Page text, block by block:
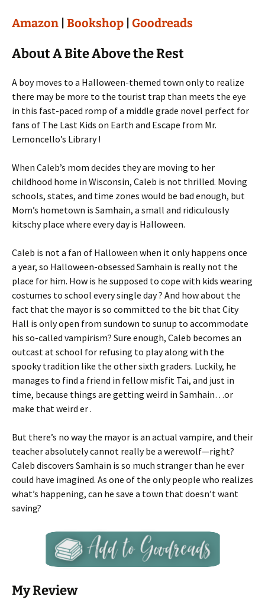
Amazon Bookshop Goodreads
About A Bite Above the Rest
A boy moves to a Halloween-themed town only to realize
there may be more to the tourist trap than meets the eye
in this fast-paced romp of a middle grade novel perfect for
fans of The Last Kids on Earth and Escape from Mr.
Lemoncello’s Library !
When Caleb’s mom decides they are moving to her
childhood home in Wisconsin, Caleb is not thrilled. Moving
schools, states, and time zones would be bad enough, but
Mom’s hometown is Samhain, a small and ridiculously
kitschy place where every day is Halloween.
Caleb is not a fan of Halloween when it only happens once
a year, so Halloween-obsessed Samhain is really not the
place for him. How is he supposed to cope with kids wearing
costumes to school every single day ? And how about the
fact that the mayor is so committed to the bit that City
Hall is only open from sundown to sunup to accommodate
his so-called vampirism? Sure enough, Caleb becomes an
outcast at school for refusing to play along with the
spooky tradition like the other sixth graders. Luckily, he
manages to find a friend in fellow misfit Tai, and just in
time, because things are getting weird in Samhain…or
make that weird er .
But there’s no way the mayor is an actual vampire, and their
teacher absolutely cannot really be a werewolf—right?
Caleb discovers Samhain is so much stranger than he ever
could have imagined. As one of the only people who realizes
what’s happening, can he save a town that doesn’t want
saving?
My Review